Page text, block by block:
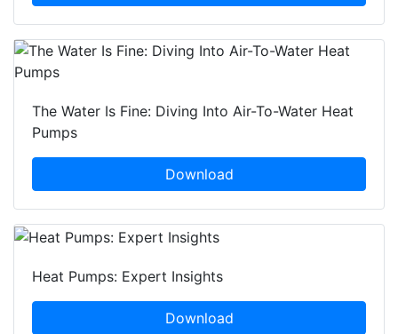
The Water Is Fine: Diving Into Air-To-Water Heat
Pumps
Download
Heat Pumps: Expert Insights
Download